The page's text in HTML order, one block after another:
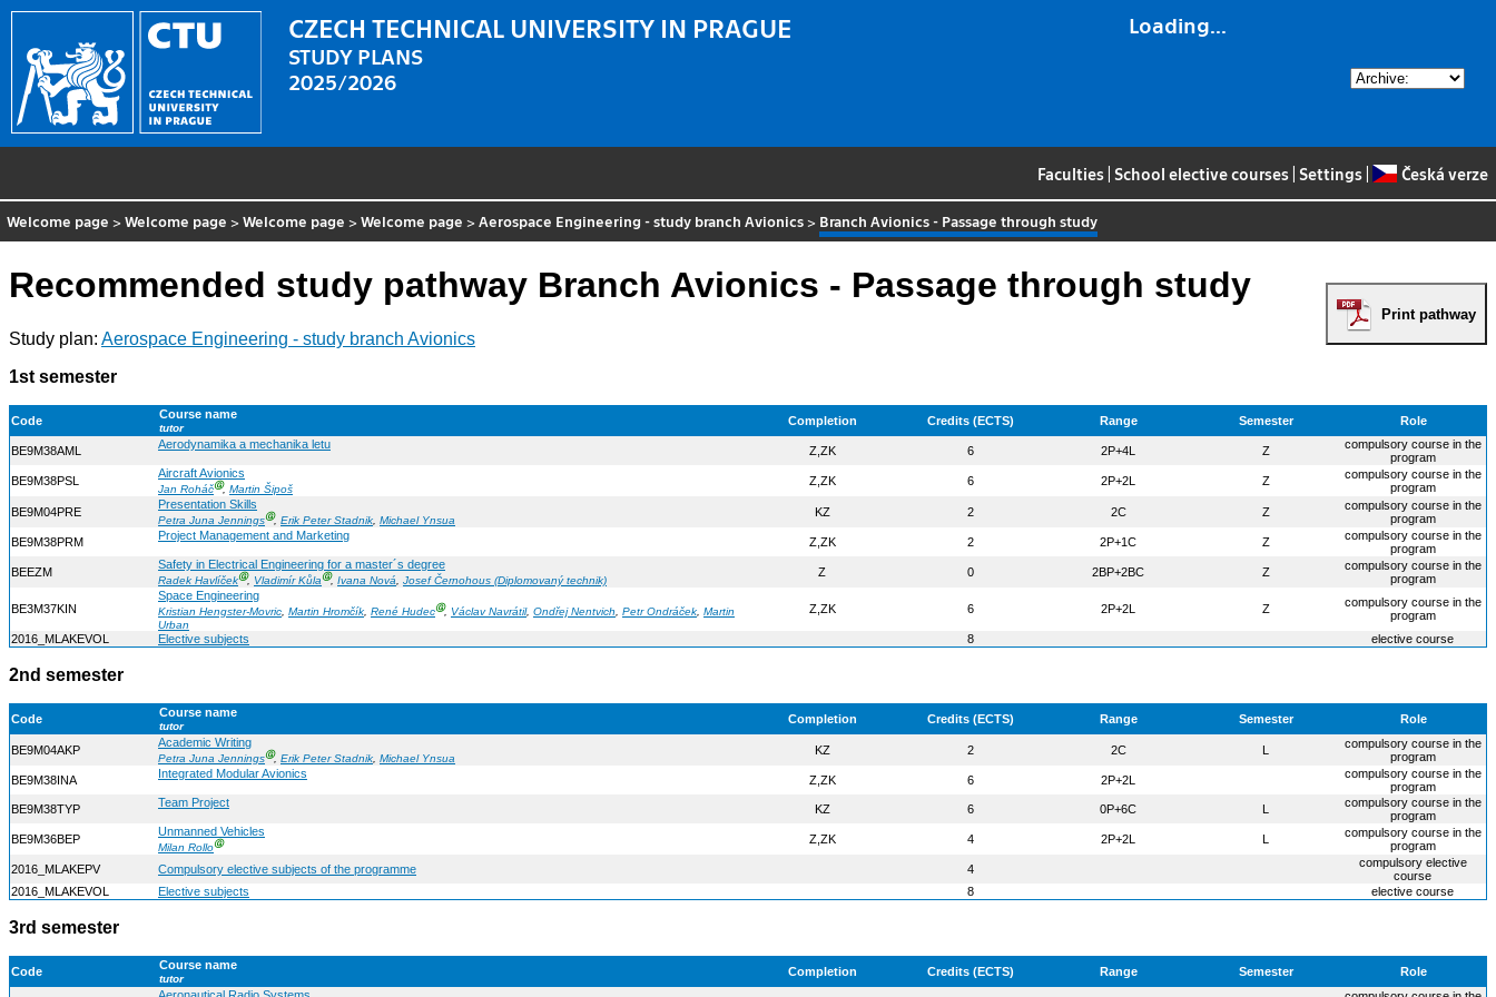
Loading...
CZECH TECHNICAL UNIVERSITY IN PRAGUE
STUDY PLANS
2025/2026
Faculties School elective courses Settings Česká verze
Welcome page >Welcome page >Welcome page >Welcome page > Aerospace Engineering - study branch Avionics > Branch Avionics - Passage through study
Print pathway
Recommended study pathway Branch Avionics - Passage through study
Study plan: Aerospace Engineering - study branch Avionics
1st semester
Code Course name
tutor
Completion Credits (ECTS) Range Semester Role
BE9M38AML Aerodynamika a mechanika letu Z,ZK 6 2P+4L Z
compulsory course in the
program
BE9M38PSL
Aircraft Avionics
Jan RoháčⒼ, Martin Šipoš
Z,ZK 6 2P+2L Z
compulsory course in the
program
BE9M04PRE
Presentation Skills
Petra Juna JenningsⒼ, Erik Peter Stadnik, Michael Ynsua
KZ 2 2C Z
compulsory course in the
program
BE9M38PRM
Project Management and Marketing Z,ZK 2 2P+1C Z
compulsory course in the
program
BEEZM
Safety in Electrical Engineering for a master´s degree
Radek HavlíčekⒼ, Vladimír KůlaⒼ, Ivana Nová, Josef Černohous (Diplomovaný technik)
Z 0 2BP+2BC Z
compulsory course in the
program
BE3M37KIN
Space Engineering
Kristian Hengster-Movric, Martin Hromčík, René HudecⒼ, Václav Navrátil, Ondřej Nentvich, Petr Ondráček, Martin
Urban
Z,ZK 6 2P+2L Z
compulsory course in the
program
2016_MLAKEVOL
Elective subjects 8 elective course
2nd semester
Code Course name
tutor
Completion Credits (ECTS) Range Semester Role
BE9M04AKP
Academic Writing
Petra Juna JenningsⒼ, Erik Peter Stadnik, Michael Ynsua
KZ 2 2C L
compulsory course in the
program
BE9M38INA
Integrated Modular Avionics Z,ZK 6 2P+2L
compulsory course in the
program
BE9M38TYP
Team Project KZ 6 0P+6C L
compulsory course in the
program
BE9M36BEP
Unmanned Vehicles
Milan RolloⒼ Z,ZK 4 2P+2L L
compulsory course in the
program
2016_MLAKEPV
Compulsory elective subjects of the programme 4
compulsory elective
course
2016_MLAKEVOL
Elective subjects 8 elective course
3rd semester
Code Course name
tutor
Completion Credits (ECTS) Range Semester Role